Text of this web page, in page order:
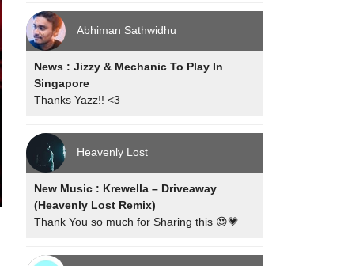
Abhiman Sathwidhu
News : Jizzy & Mechanic To Play In
Singapore
Thanks Yazz!! <3
Heavenly Lost
New Music : Krewella – Driveaway
(Heavenly Lost Remix)
Thank You so much for Sharing this 😍💗